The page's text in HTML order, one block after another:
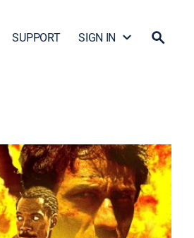
SUPPORT SIGN IN